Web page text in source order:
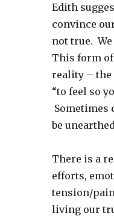
Edith
convince
not true.
This form of
reality – the
“to feel so
Sometimes
be
There is a
efforts,
tension/
living our